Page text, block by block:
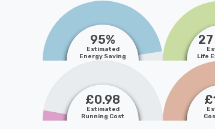
95%
Estimated
Energy Saving
27
Life
£0.98
Estimated
Running Cost